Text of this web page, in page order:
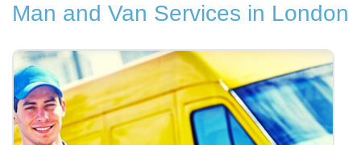
Man and Van Services in London